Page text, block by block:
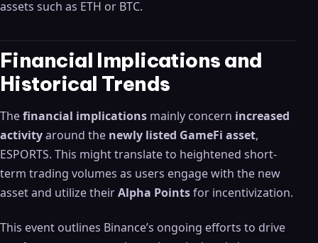
assets such as ETH or BTC.
Financial Implications and
Historical Trends
Thefinancial implications mainly concern increased
activityaround the newly listed GameFi asset,
ESPORTS. This might translate to heightened short-
term trading volumes as users engage with the new
asset and utilize theirAlpha Pointsfor incentivization.
This event outlines Binance’s ongoing efforts to drive